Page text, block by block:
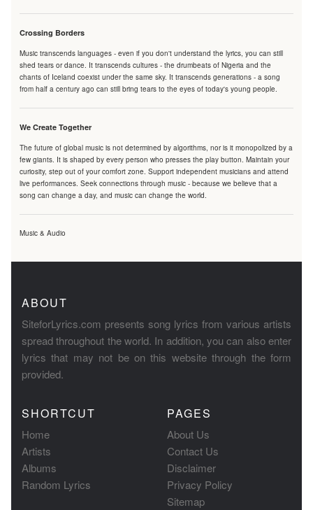
Crossing Borders
Music transcends languages - even if you don't understand the lyrics, you can still
shed tears or dance. It transcends cultures - the drumbeats of Nigeria and the
chants of Iceland coexist under the same sky. It transcends generations - a song
from half a century ago can still bring tears to the eyes of today's young people.
We Create Together
The future of global music is not determined by algorithms, nor is it monopolized by a
few giants. It is shaped by every person who presses the play button. Maintain your
curiosity, step out of your comfort zone. Support independent musicians and attend
live performances. Seek connections through music - because we believe that a
song can change a day, and music can change the world.
Music & Audio
ABOUT
SiteforLyrics.com presents song lyrics from various artists
spread throughout the world. In addition, you can also enter
lyrics that may not be on this website through the form
provided.
SHORTCUT
Home
Artists
Albums
Random Lyrics
PAGES
About Us
Contact Us
Disclaimer
Privacy Policy
Sitemap